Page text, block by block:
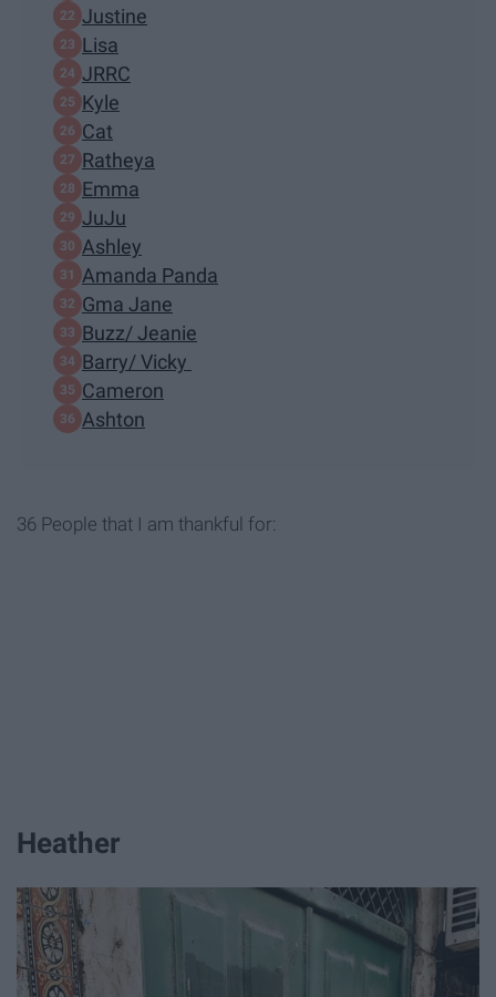
Justine
Lisa
JRRC
Kyle
Cat
Ratheya
Emma
JuJu
Ashley
Amanda Panda
Gma Jane
Buzz/ Jeanie
Barry/ Vicky
Cameron
Ashton
36 People that I am thankful for:
Heather